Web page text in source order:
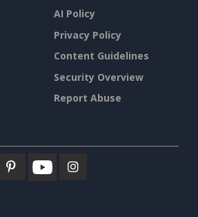
AI Policy
Privacy Policy
Content Guidelines
Security Overview
Report Abuse